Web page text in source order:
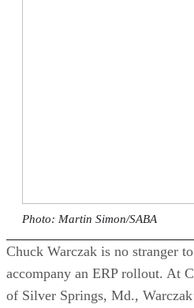
Photo: Martin Simon/SABA
Chuck Warczak is no stranger
accompany an ERP rollout. At
of Silver Springs, Md.,